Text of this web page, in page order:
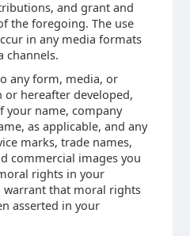
and grant and
the foregoing. The use
in any media formats
channels.
any form, media, or
hereafter developed,
your name, company
as applicable, and any
marks, trade names,
commercial images you
rights in your
warrant that moral rights
asserted in your